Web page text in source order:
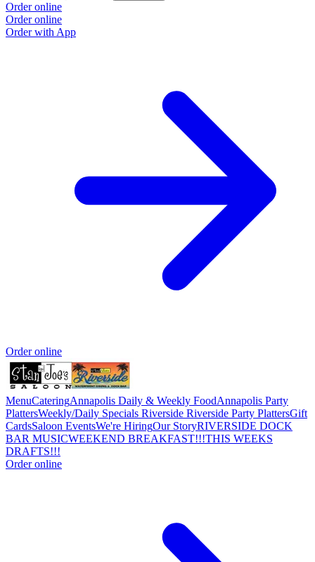
Order online
Order online
Order with App
Order online
MenuCateringAnnapolis Daily & Weekly FoodAnnapolis Party
PlattersWeekly/Daily Specials Riverside Riverside Party PlattersGift
CardsSaloon EventsWe're HiringOur StoryRIVERSIDE DOCK
BAR MUSICWEEKEND BREAKFAST!!!THIS WEEKS
DRAFTS!!!
Order online